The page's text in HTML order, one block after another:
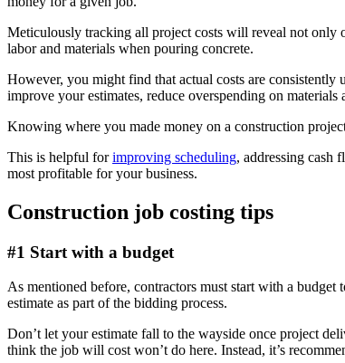
Meticulously tracking all project costs will reveal not only
labor and materials when pouring concrete.
However, you might find that actual costs are
improve your estimates, reduce overspending on
Knowing where you made money on a construction
This is helpful forimproving scheduling, addressing cash
most profitable for your business.
Construction job costing tips
#1 Start with a budget
As mentioned before, contractors must start with a
estimate as part of the bidding process.
Don’t let your estimate fall to the wayside once project
think the job will cost won’t do here. Instead, it’s